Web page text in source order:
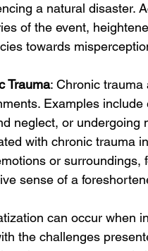
a natural disaster.
of the event,
towards
Trauma: Chronic
Examples
neglect, or undergoing
with chronic trauma
or surroundings,
sense of a
can occur when
the challenges